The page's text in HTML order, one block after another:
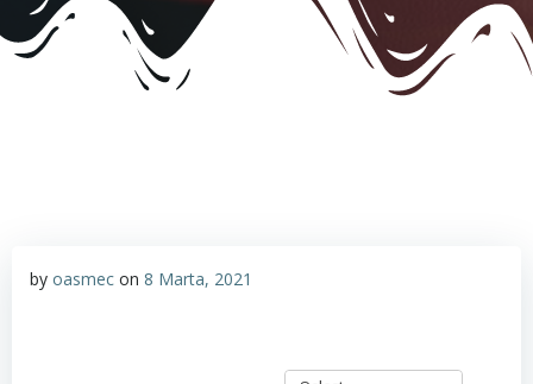
by oasmec on 8 Marta, 2021